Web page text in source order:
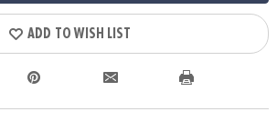
ADD TO WISH LIST